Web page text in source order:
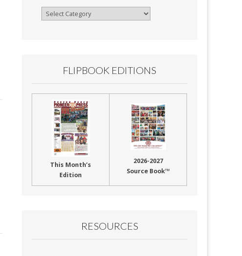
Browse
FLIPBOOK EDITIONS
This Month’s
Edition
2026-2027
Source Book™
RESOURCES